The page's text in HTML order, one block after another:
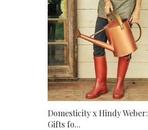
Domesticity x Hindy Weber:
Gifts fo...